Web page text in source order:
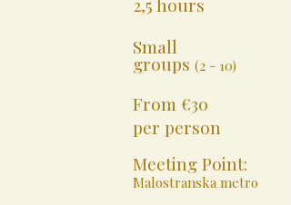
Small
groups (2 - 10)
From €30
per person
Meeting Point:
Malostranska metro